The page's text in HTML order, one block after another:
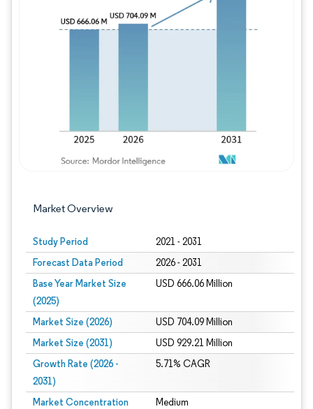
Market Overview
Study Period 2021 - 2031
Forecast Data Period 2026 - 2031
Base Year Market Size
(2025)
USD 666.06 Million
Market Size (2026) USD 704.09 Million
Market Size (2031) USD 929.21 Million
Growth Rate (2026 -
2031)
5.71% CAGR
Market Concentration Medium